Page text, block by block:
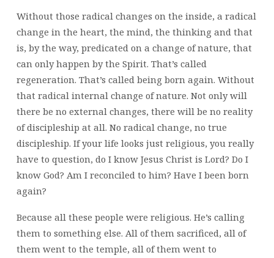
Without those radical changes on the inside, a radical
change in the heart, the mind, the thinking and that
is, by the way, predicated on a change of nature, that
can only happen by the Spirit. That’s called
regeneration. That’s called being born again. Without
that radical internal change of nature. Not only will
there be no external changes, there will be no reality
of discipleship at all. No radical change, no true
discipleship. If your life looks just religious, you really
have to question, do I know Jesus Christ is Lord? Do I
know God? Am I reconciled to him? Have I been born
again?
Because all these people were religious. He’s calling
them to something else. All of them sacrificed, all of
them went to the temple, all of them went to